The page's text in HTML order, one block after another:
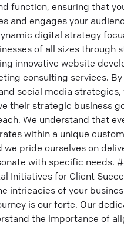
function, ensuring that
and engages your
digital strategy
of all sizes through
innovative website
consulting services.
social media strategies,
their strategic business
We understand that
within a unique
we pride ourselves on
with specific needs.
Initiatives for Client
intricacies of your
is our forte. Our
the importance of